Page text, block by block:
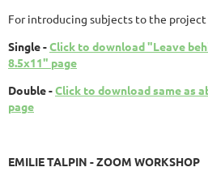
For introducing subjects to the project
Single -Click to download "Leave
8.5x11" page
Double -Click to download same as
page
EMILIE TALPIN - ZOOM WORKSHOP